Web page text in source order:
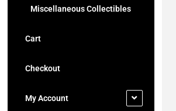
Miscellaneous Collectibles
Cart
Checkout
My Account